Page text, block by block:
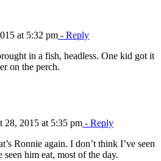
at 5:32 pm - Reply
in a fish, headless. One kid got it
on the perch.
28, 2015 at 5:35 pm - Reply
Ronnie again. I don’t think I’ve seen
seen him eat, most of the day.